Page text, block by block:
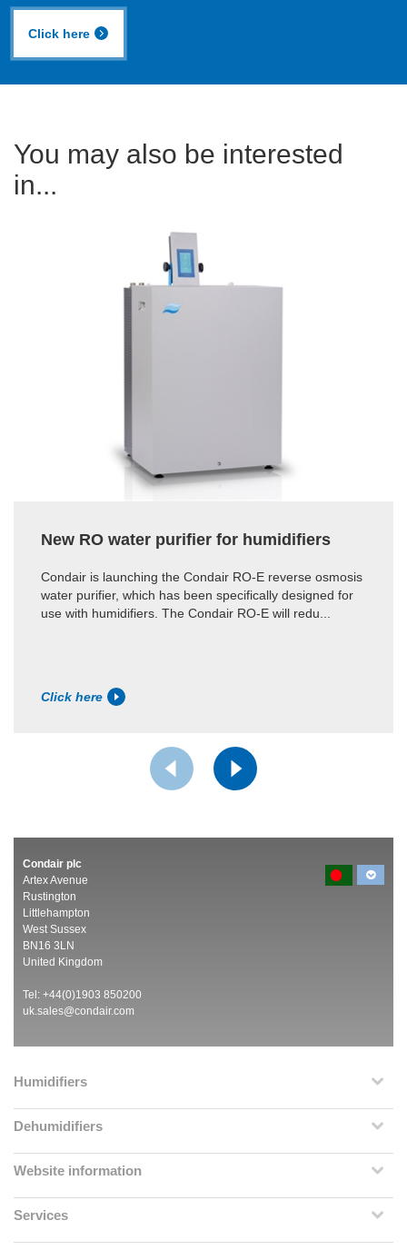
Click here
You may also be interested
in...
New RO water purifier for humidifiers
Condair is launching the Condair RO-E reverse osmosis
water purifier, which has been specifically designed for
use with humidifiers. The Condair RO-E will redu...
Click here
Condair plc
Artex Avenue
Rustington
Littlehampton
West Sussex
BN16 3LN
United Kingdom
Tel: +44(0)1903 850200
uk.sales@condair.com
Humidifiers
Dehumidifiers
Website information
Services